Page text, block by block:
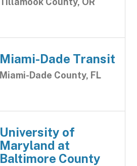
Miami-Dade Transit
Miami-Dade County, FL
University of
Maryland at
Baltimore County